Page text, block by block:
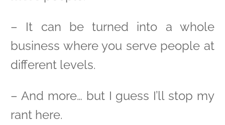
– It can be turned into a whole
business where you serve people at
different levels.
– And more… but I guess I’ll stop my
rant here.